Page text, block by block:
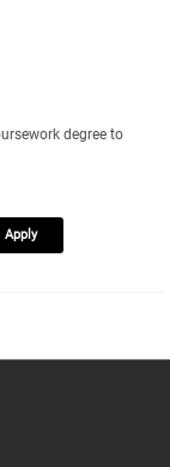
degree to
Apply